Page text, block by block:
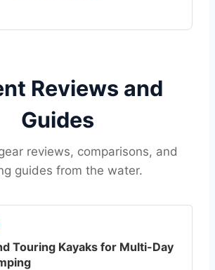
Reviews and
Guides
reviews, comparisons, and
guides from the water.
Touring Kayaks for Multi-Day